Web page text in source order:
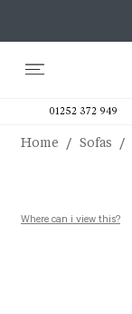
01252 372 949
Home / Sofas /
Where can i view this?